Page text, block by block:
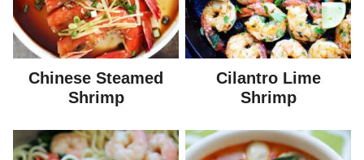
Chinese Steamed
Shrimp
Cilantro Lime
Shrimp